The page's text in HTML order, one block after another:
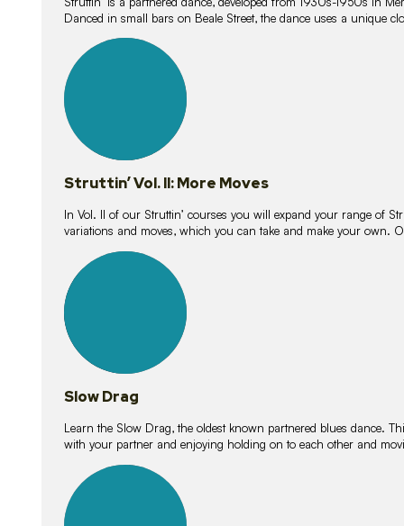
Danced in small bars on Beale Street, the dance uses a unique
lessons
Struttin’ Vol. II: More Moves
In Vol. II of our Struttin’ courses you will expand your range of
variations and moves, which you can take and make your own.
lessons
Slow Drag
Learn the Slow Drag, the oldest known partnered blues dance.
with your partner and enjoying holding on to each other and
lessons